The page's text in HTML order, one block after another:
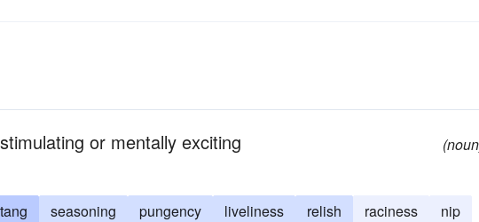
or mentally exciting
tang seasoning pungency liveliness relish raciness
nip